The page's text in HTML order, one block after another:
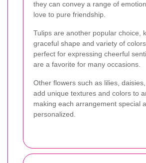
they can convey a range of
love to pure friendship.
Tulips are another popular choice,
graceful shape and variety of
perfect for expressing cheerful
are a favorite for many occasions.
Other flowers such as lilies,
add unique textures and colors to
making each arrangement special
personalized.